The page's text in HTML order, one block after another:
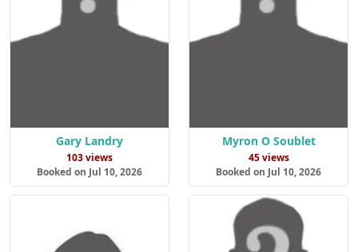
Gary Landry
103 views
Booked on Jul 10, 2026
Myron O Soublet
45 views
Booked on Jul 10, 2026